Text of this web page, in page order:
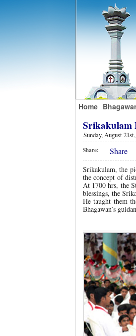
Home
Srikakulam
Sunday, August
Share: Share
Srikakulam, the
the concept of
At 1700 hrs, the
blessings, the
He taught them
Bhagawan’s